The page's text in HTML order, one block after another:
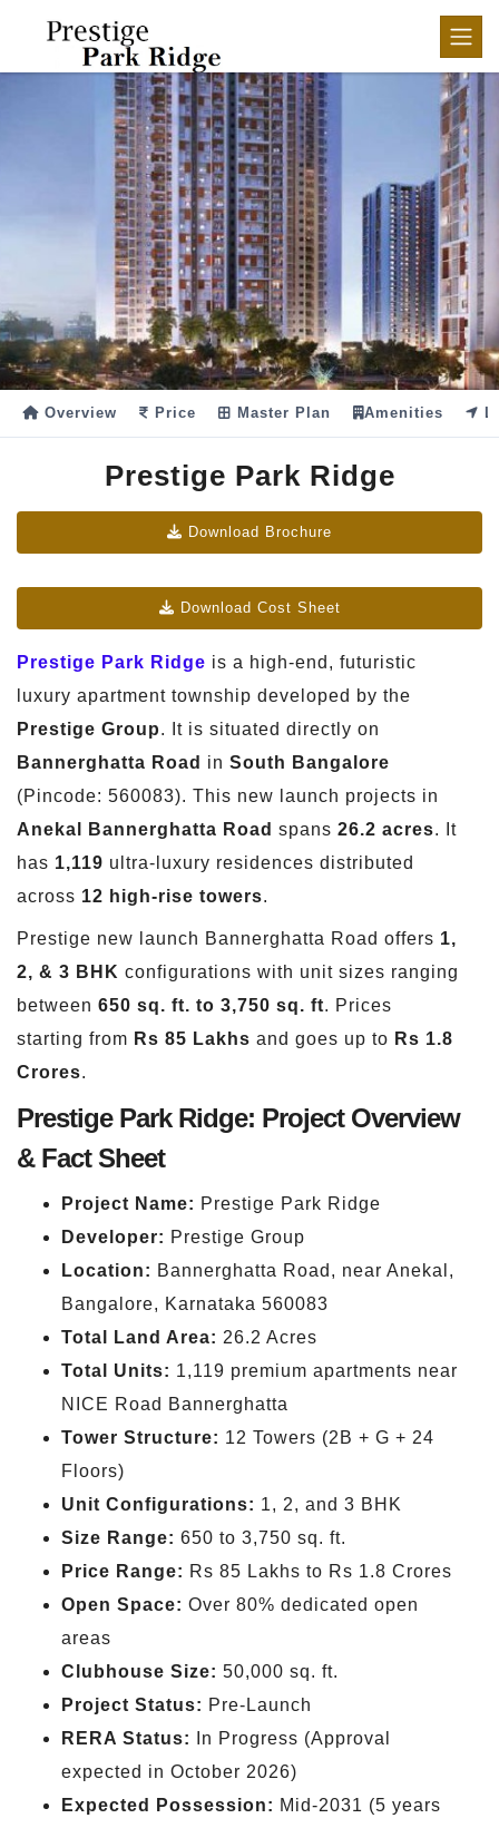
Overview Price Master Plan Amenities
Prestige Park Ridge
Download Brochure
Download Cost Sheet
Prestige Park Ridge is a high-end, futuristic
luxury apartment township developed by the
Prestige Group. It is situated directly on
Bannerghatta Road in South Bangalore
(Pincode: 560083). This new launch projects in
Anekal Bannerghatta Road spans 26.2 acres. It
has 1,119 ultra-luxury residences distributed
across 12 high-rise towers.
Prestige new launch Bannerghatta Road offers 1,
2, & 3 BHK configurations with unit sizes ranging
between 650 sq. ft. to 3,750 sq. ft. Prices
starting from Rs 85 Lakhs and goes up to Rs 1.8
Crores.
Prestige Park Ridge: Project Overview
& Fact Sheet
Project Name: Prestige Park Ridge
Developer: Prestige Group
Location: Bannerghatta Road, near Anekal,
Bangalore, Karnataka 560083
Total Land Area: 26.2 Acres
Total Units: 1,119 premium apartments near
NICE Road Bannerghatta
Tower Structure: 12 Towers (2B + G + 24
Floors)
Unit Configurations: 1, 2, and 3 BHK
Size Range: 650 to 3,750 sq. ft.
Price Range: Rs 85 Lakhs to Rs 1.8 Crores
Open Space: Over 80% dedicated open
areas
Clubhouse Size: 50,000 sq. ft.
Project Status: Pre-Launch
RERA Status:
In Progress (Approval
expected in October 2026)
Expected Possession: Mid-2031 (5 years